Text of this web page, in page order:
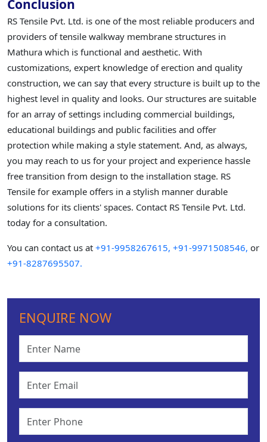
Conclusion
RS Tensile Pvt. Ltd. is one of the most reliable producers and
providers of tensile walkway membrane structures in
Mathura which is functional and aesthetic. With
customizations, expert knowledge of erection and quality
construction, we can say that every structure is built up to the
highest level in quality and looks. Our structures are suitable
for an array of settings including commercial buildings,
educational buildings and public facilities and offer
protection while making a style statement. And, as always,
you may reach to us for your project and experience hassle
free transition from design to the installation stage. RS
Tensile for example offers in a stylish manner durable
solutions for its clients' spaces. Contact RS Tensile Pvt. Ltd.
today for a consultation.
You can contact us at +91-9958267615, +91-9971508546, or
+91-8287695507.
ENQUIRE NOW